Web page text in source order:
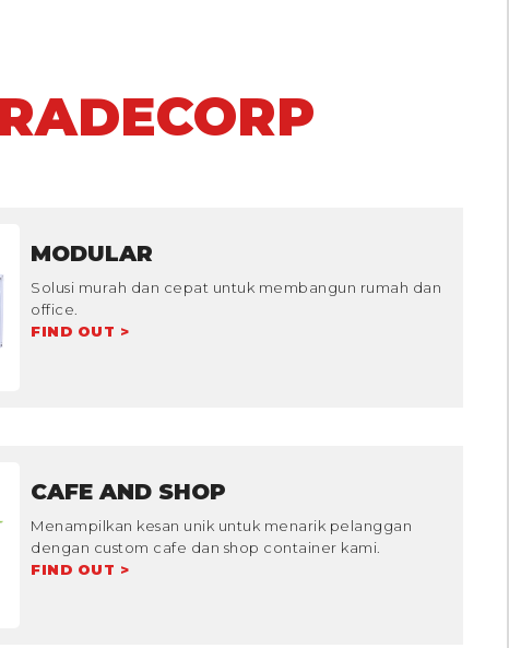
MODULAR
Solusi murah dan cepat untuk membangun rumah dan
office.
FIND OUT >
CAFE AND SHOP
Menampilkan kesan unik untuk menarik pelanggan
dengan custom cafe dan shop container kami.
FIND OUT >